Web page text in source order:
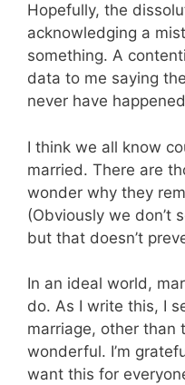
Hopefully, the
acknowledging a
something. A
data to me saying
never have
I think we all know
married. There are
wonder why they
(Obviously we don’t
but that doesn’t
In an ideal world,
do. As I write this, I
marriage, other than
wonderful. I’m
want this for